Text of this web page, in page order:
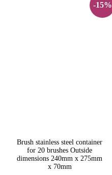
-15%
Brush stainless steel container
for 20 brushes Outside
dimensions 240mm x 275mm
x 70mm